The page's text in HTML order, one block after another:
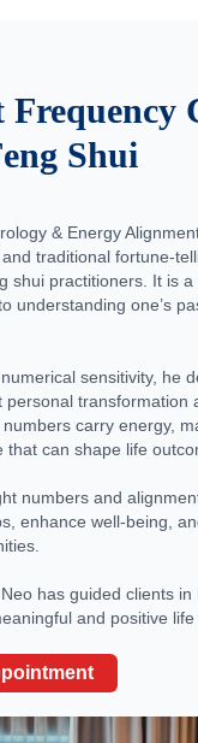
Shui
& Energy
traditional fortune-
shui practitioners. It is
understanding one’s
sensitivity, he
personal transformation
carry energy,
that can shape life
numbers and
enhance well-being,
has guided clients in
and positive